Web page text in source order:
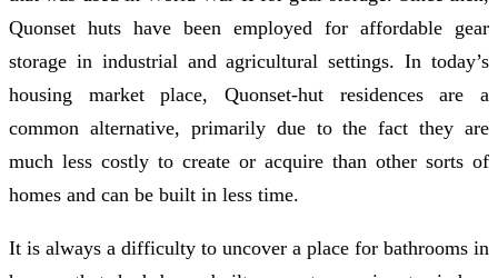
Quonset huts have been employed for affordable gear
storage in industrial and agricultural settings. In today’s
housing market place, Quonset-hut residences are a
common alternative, primarily due to the fact they are
much less costly to create or acquire than other sorts of
homes and can be built in less time.
It is always a difficulty to uncover a place for bathrooms in